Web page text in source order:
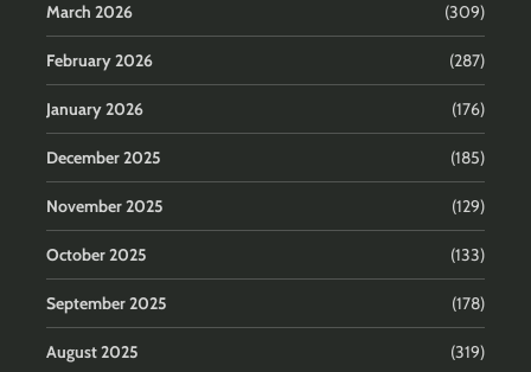
March 2026 (309)
February 2026 (287)
January 2026 (176)
December 2025 (185)
November 2025 (129)
October 2025 (133)
September 2025 (178)
August 2025 (319)